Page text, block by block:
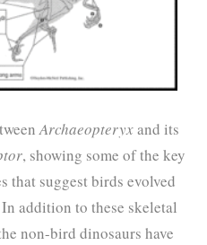
Archaeopteryxand its
, showing some of the key
that suggest birds evolved
addition to these skeletal
non-bird dinosaurs have